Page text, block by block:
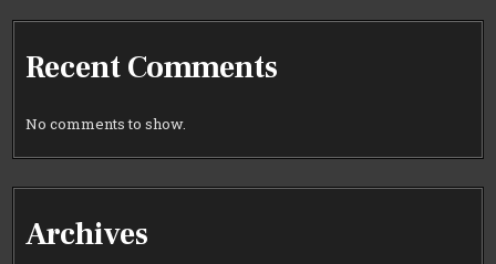
Recent Comments
No comments to show.
Archives